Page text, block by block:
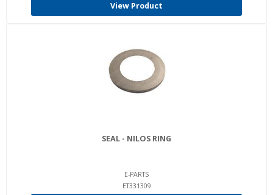
View Product
SEAL - NILOS RING
E-PARTS
ET331309